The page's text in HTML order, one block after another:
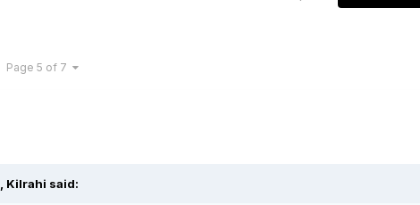
Page 5 of 7
Kilrahi said: